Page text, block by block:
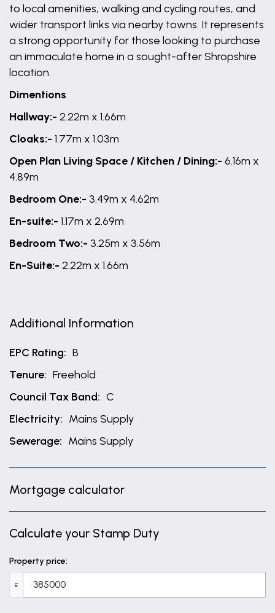
to local amenities, walking and cycling routes, and
wider transport links via nearby towns. It represents
a strong opportunity for those looking to purchase
an immaculate home in a sought-after Shropshire
location.
Dimentions
Hallway:- 2.22m x 1.66m
Cloaks:- 1.77m x 1.03m
Open Plan Living Space / Kitchen / Dining:- 6.16m x
4.89m
Bedroom One:- 3.49m x 4.62m
En-suite:- 1.17m x 2.69m
Bedroom Two:- 3.25m x 3.56m
En-Suite:- 2.22m x 1.66m
Additional Information
EPC Rating: B
Tenure: Freehold
Council Tax Band: C
Electricity: Mains Supply
Sewerage: Mains Supply
Mortgage calculator
Calculate your Stamp Duty
Property price:
£